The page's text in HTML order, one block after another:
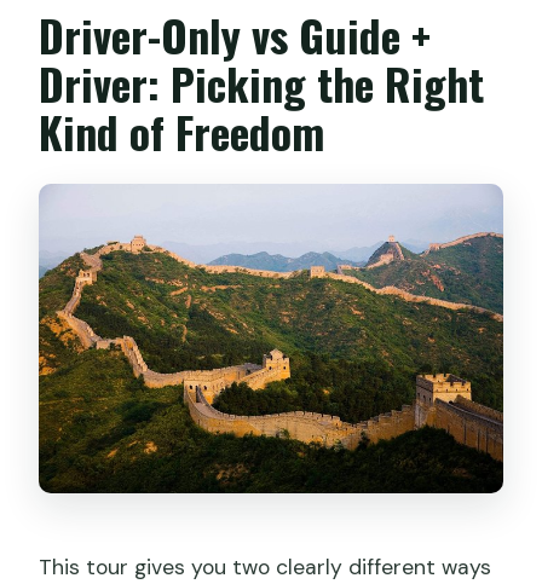
Driver-Only vs Guide +
Driver: Picking the Right
Kind of Freedom
This tour gives you two clearly different ways